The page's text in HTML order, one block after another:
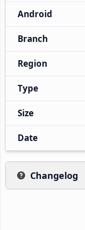
Android
Branch
Region
Type
Size
Date
Changelog